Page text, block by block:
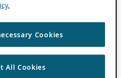
Cookies
All Cookies